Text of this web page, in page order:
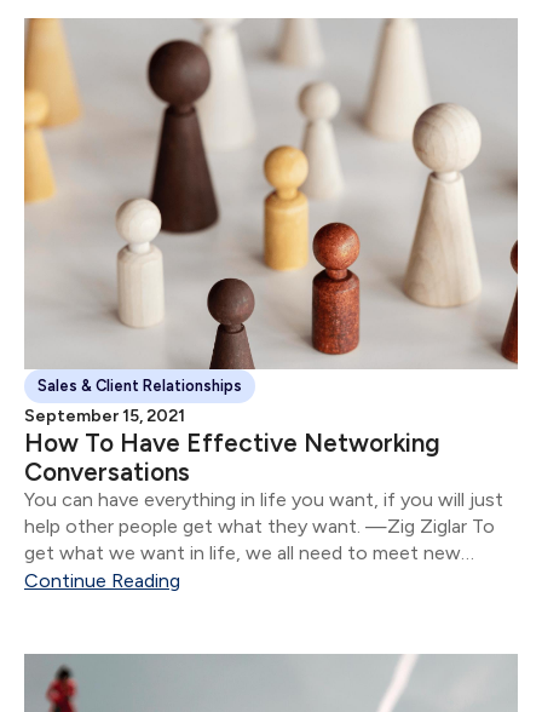
Sales & Client Relationships
September 15, 2021
How To Have Effective Networking
Conversations
You can have everything in life you want, if you will just
help other people get what they want. —Zig Ziglar To
get what we want in life, we all need to meet new
people.
Continue Reading